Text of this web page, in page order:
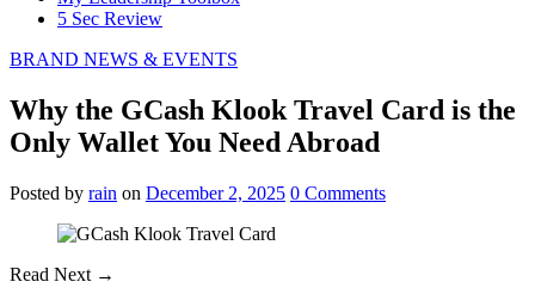
5 Sec Review
BRAND NEWS & EVENTS
Why the GCash Klook Travel Card is the
Only Wallet You Need Abroad
Posted by rain on December 2, 2025 0 Comments
Read Next →